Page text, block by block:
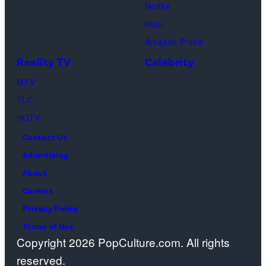
Waddell,
Amanda
by:
Netflix
Hulu
Amazon Prime
Reality TV
MTV
TLC
HGTV
Celebrity
Contact Us
Advertising
About
Careers
Privacy Policy
Terms of Use
Copyright 2026 PopCulture.com. All rights
reserved.